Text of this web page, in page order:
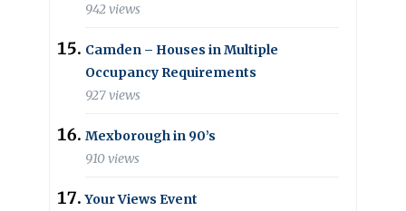
942 views
Camden – Houses in Multiple
Occupancy Requirements
927 views
Mexborough in 90’s
910 views
Your Views Event